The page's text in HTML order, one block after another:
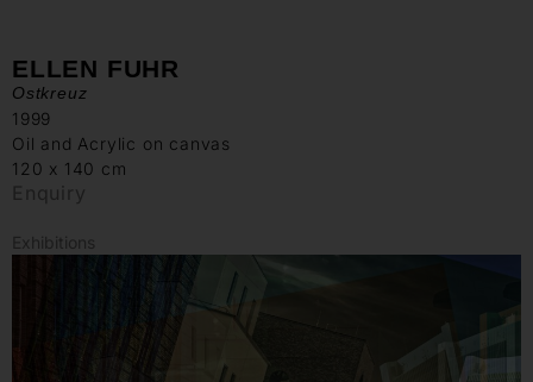
ELLEN FUHR
Ostkreuz
1999
Oil and Acrylic on canvas
120 x 140 cm
Enquiry
Exhibitions